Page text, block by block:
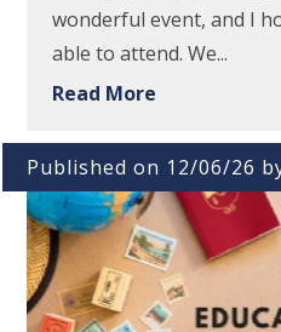
wonderful event, and I
able to attend. We...
Read More
Published on 12/06/26